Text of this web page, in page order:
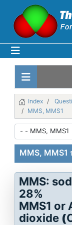
Index
MMS, MMS1
MMS, MMS1
MMS:
28%
MMS1 or
dioxide (